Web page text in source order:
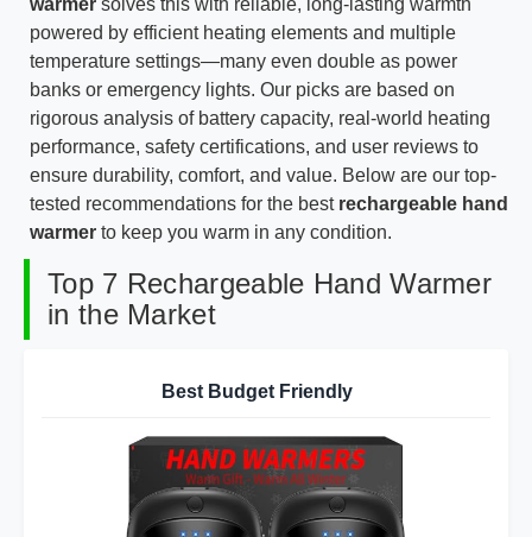
warmer solves this with reliable, long-lasting warmth
powered by efficient heating elements and multiple
temperature settings—many even double as power
banks or emergency lights. Our picks are based on
rigorous analysis of battery capacity, real-world heating
performance, safety certifications, and user reviews to
ensure durability, comfort, and value. Below are our top-
tested recommendations for the best rechargeable hand
warmer to keep you warm in any condition.
Top 7 Rechargeable Hand Warmer
in the Market
Best Budget Friendly